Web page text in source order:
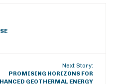
Next Story:
PROMISING HORIZONS FOR
GEOTHERMAL ENERGY